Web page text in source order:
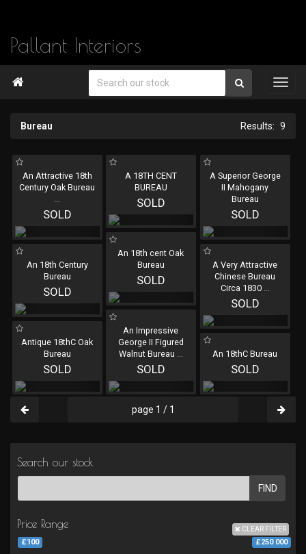
Pallant Interiors

Bureau 9
An Attractive 18th
Century Oak Bureau
...
SOLD
A 18TH CENT
BUREAU
SOLD
A Superior George
II Mahogany
Bureau
SOLD
An 18th cent Oak
Bureau
SOLD
An 18th Century
Bureau
SOLD
A Very Attractive
Chinese Bureau
Circa 1830 ...
SOLD
An Impressive
George II Figured
Walnut Bureau ...
SOLD
Antique 18thC Oak
Bureau
SOLD
An 18thC Bureau
SOLD
page 1 / 1
Search our stock
FIND
Price Range CLEAR FILTER
£100 £250 000